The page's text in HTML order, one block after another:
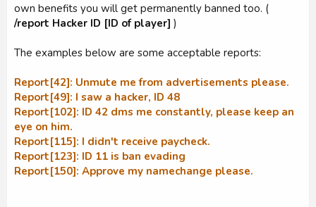
own benefits you will get permanently banned too. (
/report Hacker ID [ID of player] )
The examples below are some acceptable reports:
Report[42]: Unmute me from advertisements please.
Report[49]: I saw a hacker, ID 48
Report[102]: ID 42 dms me constantly, please keep an
eye on him.
Report[115]: I didn't receive paycheck.
Report[123]: ID 11 is ban evading
Report[150]: Approve my namechange please.